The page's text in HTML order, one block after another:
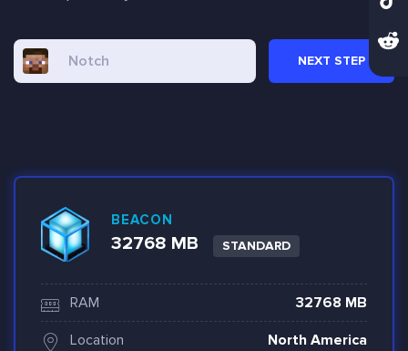
NEXT STEP
BEACON
32768 MB STANDARD
RAM 32768 MB
Location North America